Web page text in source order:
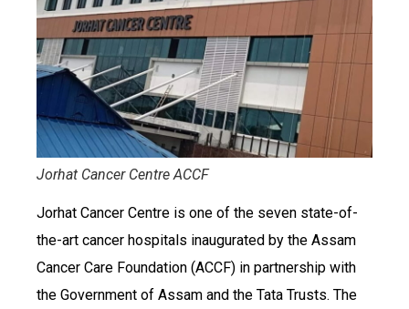
Jorhat Cancer Centre ACCF
Jorhat Cancer Centre is one of the seven state-of-
the-art cancer hospitals inaugurated by the Assam
Cancer Care Foundation (ACCF) in partnership with
the Government of Assam and the Tata Trusts. The